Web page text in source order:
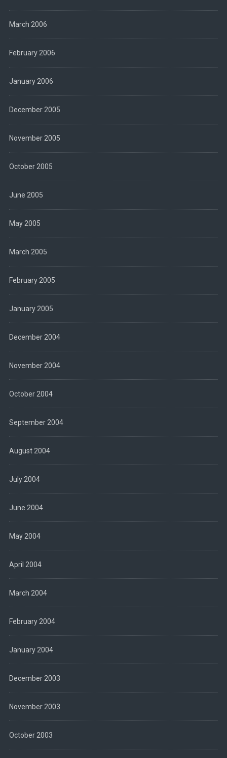
March 2006
February 2006
January 2006
December 2005
November 2005
October 2005
June 2005
May 2005
March 2005
February 2005
January 2005
December 2004
November 2004
October 2004
September 2004
August 2004
July 2004
June 2004
May 2004
April 2004
March 2004
February 2004
January 2004
December 2003
November 2003
October 2003